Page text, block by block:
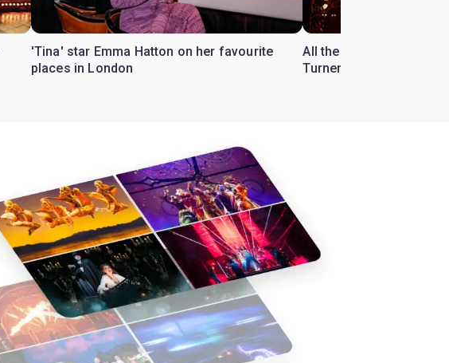
'Tina' star Emma Hatton on her favourite
places in London
All the Tina Turner
Turner Musical'